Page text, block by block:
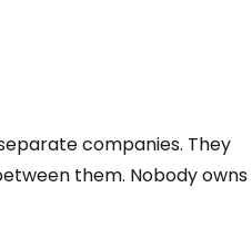
companies. They
them. Nobody owns